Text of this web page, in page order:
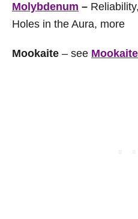
Molybdenum –
Holes in the Aura, more
Mookaite – see